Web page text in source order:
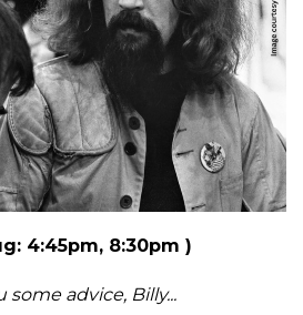
4:45pm, 8:30pm )
advice, Billy...